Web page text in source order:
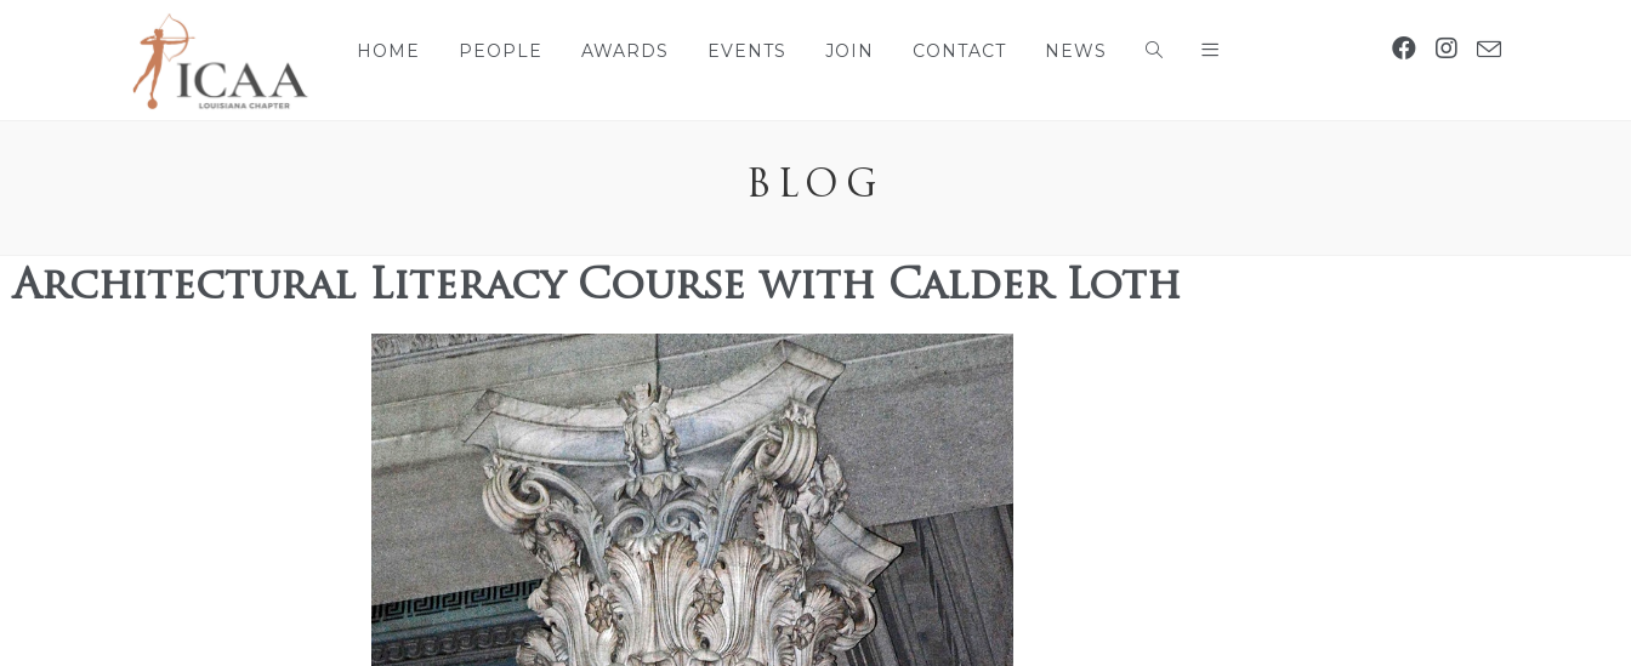
HOME PEOPLE AWARDS EVENTS JOIN CONTACT NEWS
BLOG
Architectural Literacy Course with Calder Loth